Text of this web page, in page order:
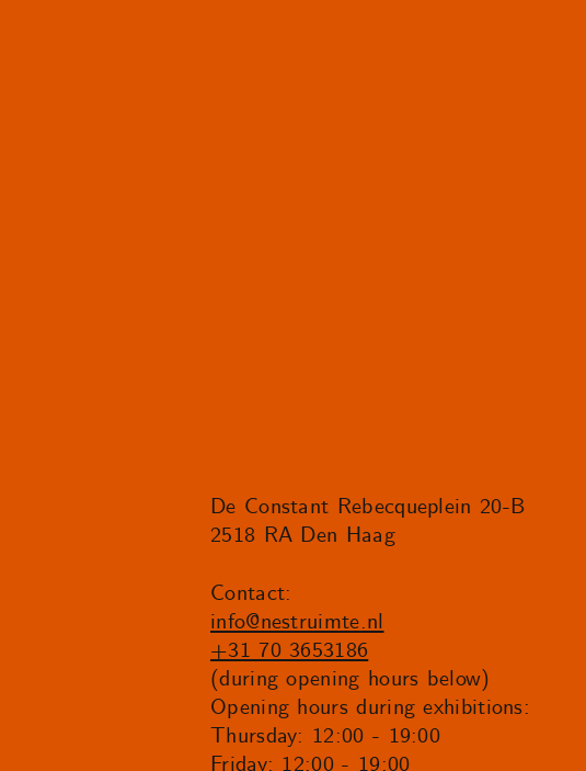
De Constant Rebecqueplein 20-B
2518 RA Den Haag
Contact:
info@nestruimte.nl
+31 70 3653186
(during opening hours below)
Opening hours during exhibitions:
Thursday: 12:00 - 19:00
Friday: 12:00 - 19:00